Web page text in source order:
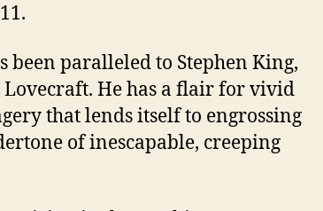
been paralleled to Stephen King,
He has a flair for vivid
that lends itself to engrossing
of inescapable, creeping